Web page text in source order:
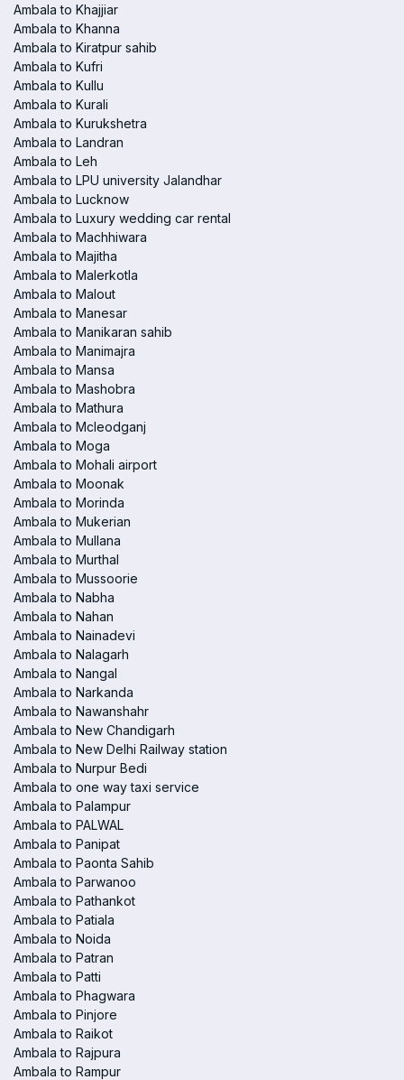
Ambala to Khajjiar
Ambala to Khanna
Ambala to Kiratpur sahib
Ambala to Kufri
Ambala to Kullu
Ambala to Kurali
Ambala to Kurukshetra
Ambala to Landran
Ambala to Leh
Ambala to LPU university Jalandhar
Ambala to Lucknow
Ambala to Luxury wedding car rental
Ambala to Machhiwara
Ambala to Majitha
Ambala to Malerkotla
Ambala to Malout
Ambala to Manesar
Ambala to Manikaran sahib
Ambala to Manimajra
Ambala to Mansa
Ambala to Mashobra
Ambala to Mathura
Ambala to Mcleodganj
Ambala to Moga
Ambala to Mohali airport
Ambala to Moonak
Ambala to Morinda
Ambala to Mukerian
Ambala to Mullana
Ambala to Murthal
Ambala to Mussoorie
Ambala to Nabha
Ambala to Nahan
Ambala to Nainadevi
Ambala to Nalagarh
Ambala to Nangal
Ambala to Narkanda
Ambala to Nawanshahr
Ambala to New Chandigarh
Ambala to New Delhi Railway station
Ambala to Nurpur Bedi
Ambala to one way taxi service
Ambala to Palampur
Ambala to PALWAL
Ambala to Panipat
Ambala to Paonta Sahib
Ambala to Parwanoo
Ambala to Pathankot
Ambala to Patiala
Ambala to Noida
Ambala to Patran
Ambala to Patti
Ambala to Phagwara
Ambala to Pinjore
Ambala to Raikot
Ambala to Rajpura
Ambala to Rampur